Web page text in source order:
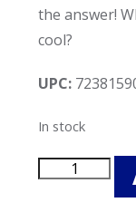
the answer!
cool?
UPC:
In stock
Swimline